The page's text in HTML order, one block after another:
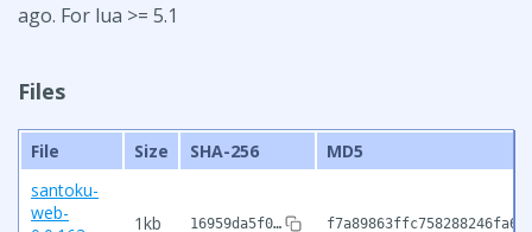
ago. For lua >= 5.1
Files
File Size SHA-256
MD5
santoku-
web-
1kb 16959da5f0…